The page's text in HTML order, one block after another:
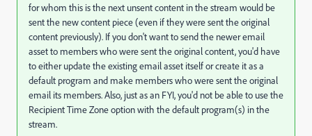
for whom this is the next unsent content in the stream would be
sent the new content piece (even if they were sent the original
content previously). If you don't want to send the newer email
asset to members who were sent the original content, you'd have
to either update the existing email asset itself or create it as a
default program and make members who were sent the original
email its members. Also, just as an FYI, you'd not be able to use the
Recipient Time Zone option with the default program(s) in the
stream.